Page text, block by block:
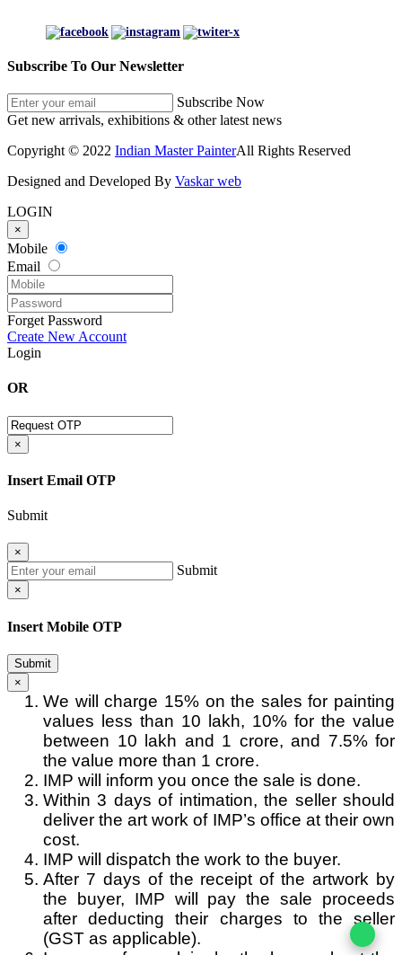
Subscribe To Our Newsletter
Subscribe Now
Get new arrivals, exhibitions & other latest news
Copyright © 2022 Indian Master PainterAll Rights Reserved
Designed and Developed By Vaskar web
LOGIN
×
Mobile
Email
Forget Password
Create New Account
Login
OR
×
Insert Email OTP
Submit
×
Submit
×
Insert Mobile OTP
Submit
×
We will charge 15% on the sales for painting
values less than 10 lakh, 10% for the value
between 10 lakh and 1 crore, and 7.5% for
the value more than 1 crore.
IMP will inform you once the sale is done.
Within 3 days of intimation, the seller should
deliver the art work of IMP’s office at their own
cost.
IMP will dispatch the work to the buyer.
After 7 days of the receipt of the artwork by
the buyer, IMP will pay the sale proceeds
after deducting their charges to the seller
(GST as applicable).